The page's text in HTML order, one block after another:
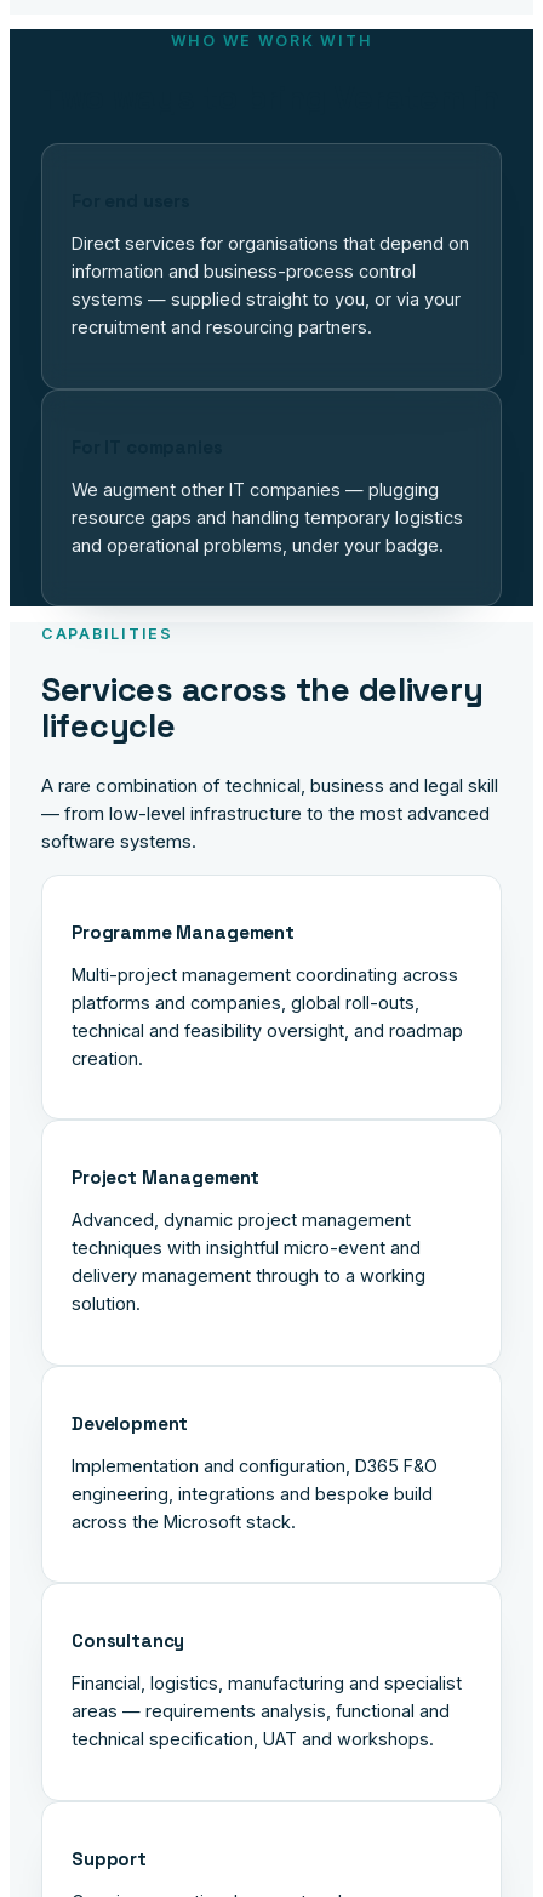
WHO WE WORK WITH
Direct services for organisations that depend on
information and business-process control
systems — supplied straight to you, or via your
recruitment and resourcing partners.
We augment other IT companies — plugging
resource gaps and handling temporary logistics
and operational problems, under your badge.
CAPABILITIES
Services across the delivery
lifecycle
A rare combination of technical, business and legal skill
— from low-level infrastructure to the most advanced
software systems.
Programme Management
Multi-project management coordinating across
platforms and companies, global roll-outs,
technical and feasibility oversight, and roadmap
creation.
Project Management
Advanced, dynamic project management
techniques with insightful micro-event and
delivery management through to a working
solution.
Development
Implementation and configuration, D365 F&O
engineering, integrations and bespoke build
across the Microsoft stack.
Consultancy
Financial, logistics, manufacturing and specialist
areas — requirements analysis, functional and
technical specification, UAT and workshops.
Support